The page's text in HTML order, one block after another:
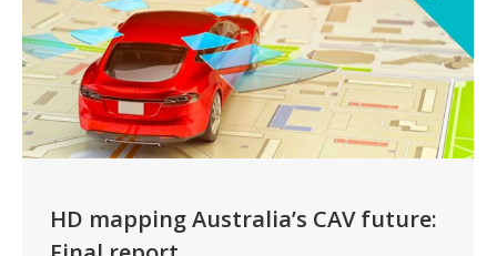
HD mapping Australia’s CAV future: